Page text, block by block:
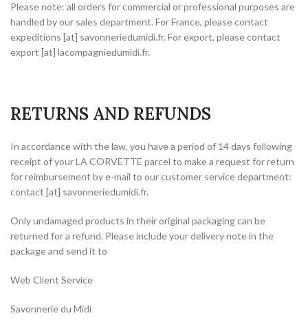
Please note: all orders for commercial or professional purposes are
handled by our sales department. For France, please contact
expeditions [at] savonneriedumidi.fr. For export, please contact
export [at] lacompagniedumidi.fr.
RETURNS AND REFUNDS
In accordance with the law, you have a period of 14 days following
receipt of your LA CORVETTE parcel to make a request for return
for reimbursement by e-mail to our customer service department:
contact [at] savonneriedumidi.fr.
Only undamaged products in their original packaging can be
returned for a refund. Please include your delivery note in the
package and send it to
Web Client Service
Savonnerie du Midi